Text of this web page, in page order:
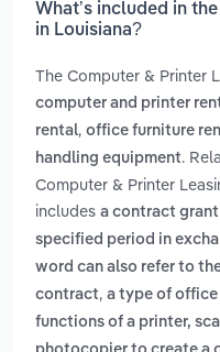
What’s included in
in Louisiana?
The Computer & Printer
computer and printer
rental, office furniture
handling equipment.
Computer & Printer
includes a contract
specified period in
word can also refer to
contract, a type of
functions of a printer,